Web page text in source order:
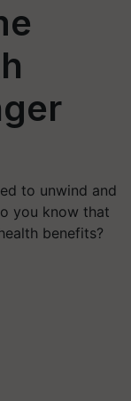
to unwind and
you know that
benefits?